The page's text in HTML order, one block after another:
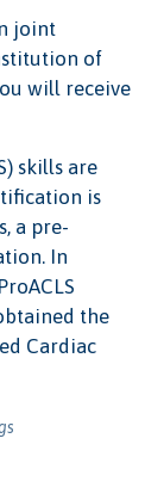
joint
of
will receive
skills are
is
a pre-
In
the
Cardiac